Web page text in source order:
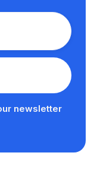
newsletter